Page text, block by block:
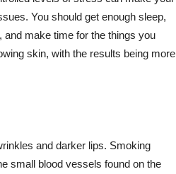
You should get enough sleep,
make time for the things you
skin, with the results being more
and darker lips. Smoking
small blood vessels found on the